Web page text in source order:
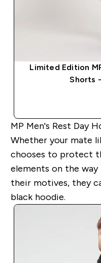
Limited Edition
Shorts
MP Men's Rest Day
Whether your mate
chooses to protect
elements on the
their motives, they
black hoodie.